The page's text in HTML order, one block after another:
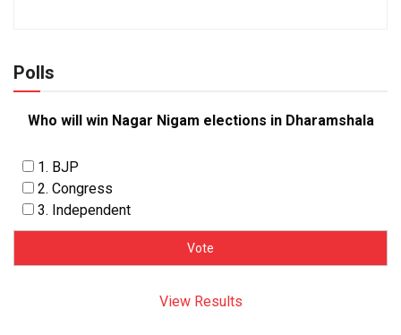
Polls
Who will win Nagar Nigam elections in Dharamshala
1. BJP
2. Congress
3. Independent
View Results